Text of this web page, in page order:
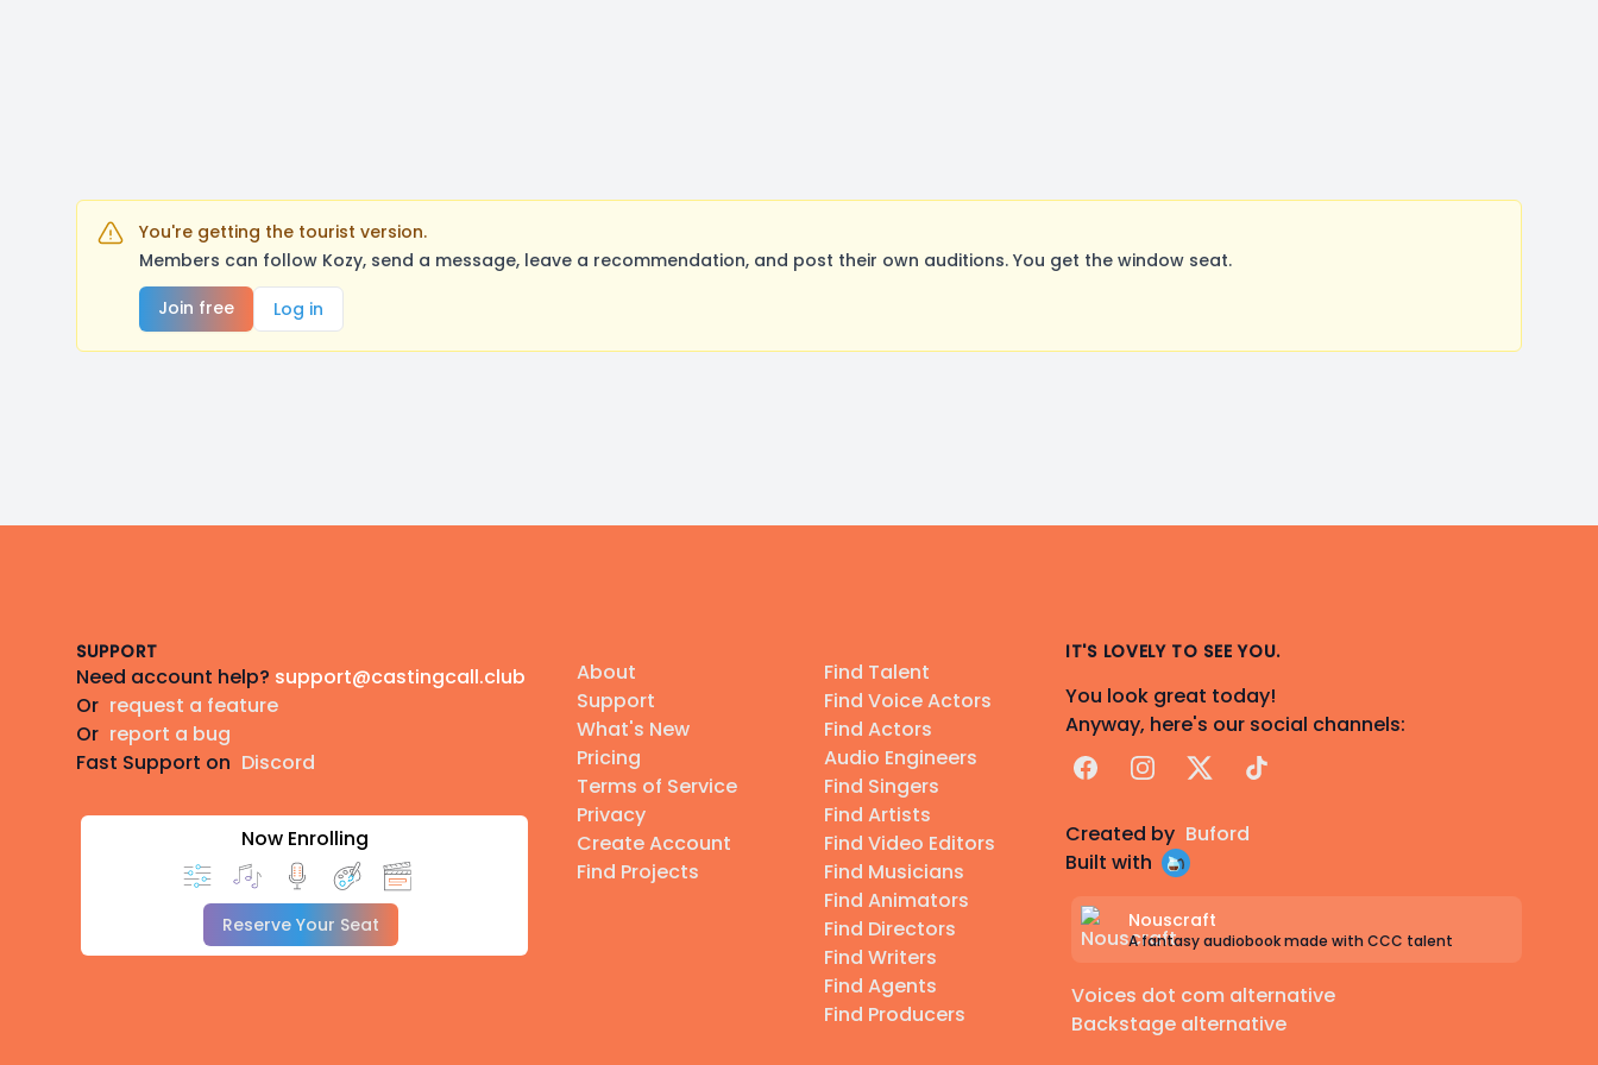
You're getting the tourist version.
Members can follow Kozy, send a message, leave a recommendation, and post their own auditions. You get the window seat.
Join free
Log in
SUPPORT
Need account help? support@castingcall.club
Or request a feature
Or report a bug
Fast Support on Discord
Now Enrolling
Reserve Your Seat
About
Support
What's New
Pricing
Terms of Service
Privacy
Create Account
Find Projects
Find Talent
Find Voice Actors
Find Actors
Audio Engineers
Find Singers
Find Artists
Find Video Editors
Find Musicians
Find Animators
Find Directors
Find Writers
Find Agents
Find Producers
IT'S LOVELY TO SEE YOU.
You look great today!
Anyway, here's our social channels:
FacebookInstagram
X TikTok
Created by Buford
Built with
Nouscraft
A fantasy audiobook made with CCC talent
Voices dot com alternative
Backstage alternative